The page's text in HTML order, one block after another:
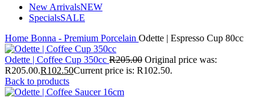
New ArrivalsNEW
SpecialsSALE
Home Bonna - Premium Porcelain Odette | Espresso Cup 80cc
Odette | Coffee Cup 350cc R205.00 Original price was:
R205.00.R102.50Current price is: R102.50.
Back to products